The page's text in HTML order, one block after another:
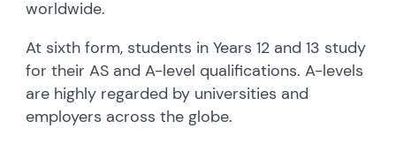
worldwide.
At sixth form, students in Years 12 and 13 study
for their AS and A-level qualifications. A-levels
are highly regarded by universities and
employers across the globe.